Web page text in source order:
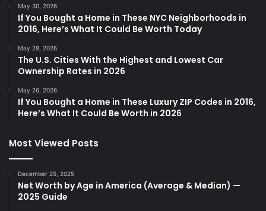
May 30, 2026
If You Bought a Home in These NYC Neighborhoods in
2016, Here’s What It Could Be Worth Today
May 28, 2026
The U.S. Cities With the Highest and Lowest Car
Ownership Rates in 2026
May 26, 2026
If You Bought a Home in These Luxury ZIP Codes in 2016,
Here’s What It Could Be Worth in 2026
Most Viewed Posts
December 25, 2025
Net Worth by Age in America (Average & Median) —
2025 Guide